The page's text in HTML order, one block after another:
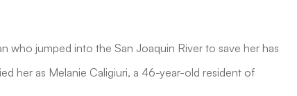
who jumped into the San Joaquin River to save her has
her as Melanie Caligiuri, a 46-year-old resident of